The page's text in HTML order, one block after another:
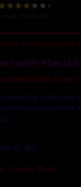
7.6
The Family Plan
Family Plan
download film movie
banyak hal: suami
menyusul masa
21, 2023
, Comedy, Movie